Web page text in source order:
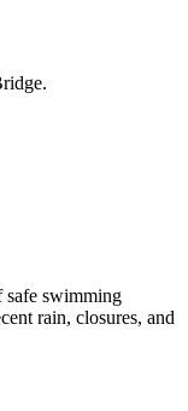
safe swimming
rain, closures, and